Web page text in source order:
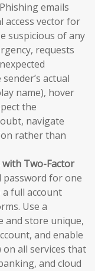
Phishing emails
access vector for
suspicious of any
requests
actual
name), hover
the
navigate
rather than
with Two-Factor
password for one
a full account
Use a
and store unique,
and enable
all services that
and cloud